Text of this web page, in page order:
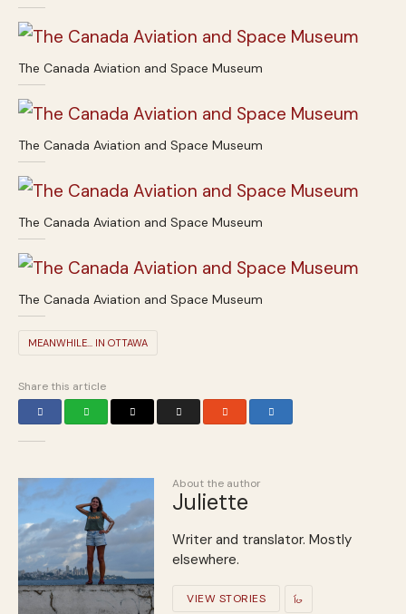
The Canada Aviation and Space Museum
The Canada Aviation and Space Museum
The Canada Aviation and Space Museum
The Canada Aviation and Space Museum
MEANWHILE... IN OTTAWA
Share this article
About the author
Juliette
Writer and translator. Mostly
elsewhere.
VIEW STORIES